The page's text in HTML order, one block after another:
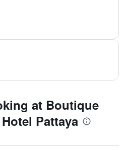
at Boutique
Pattaya